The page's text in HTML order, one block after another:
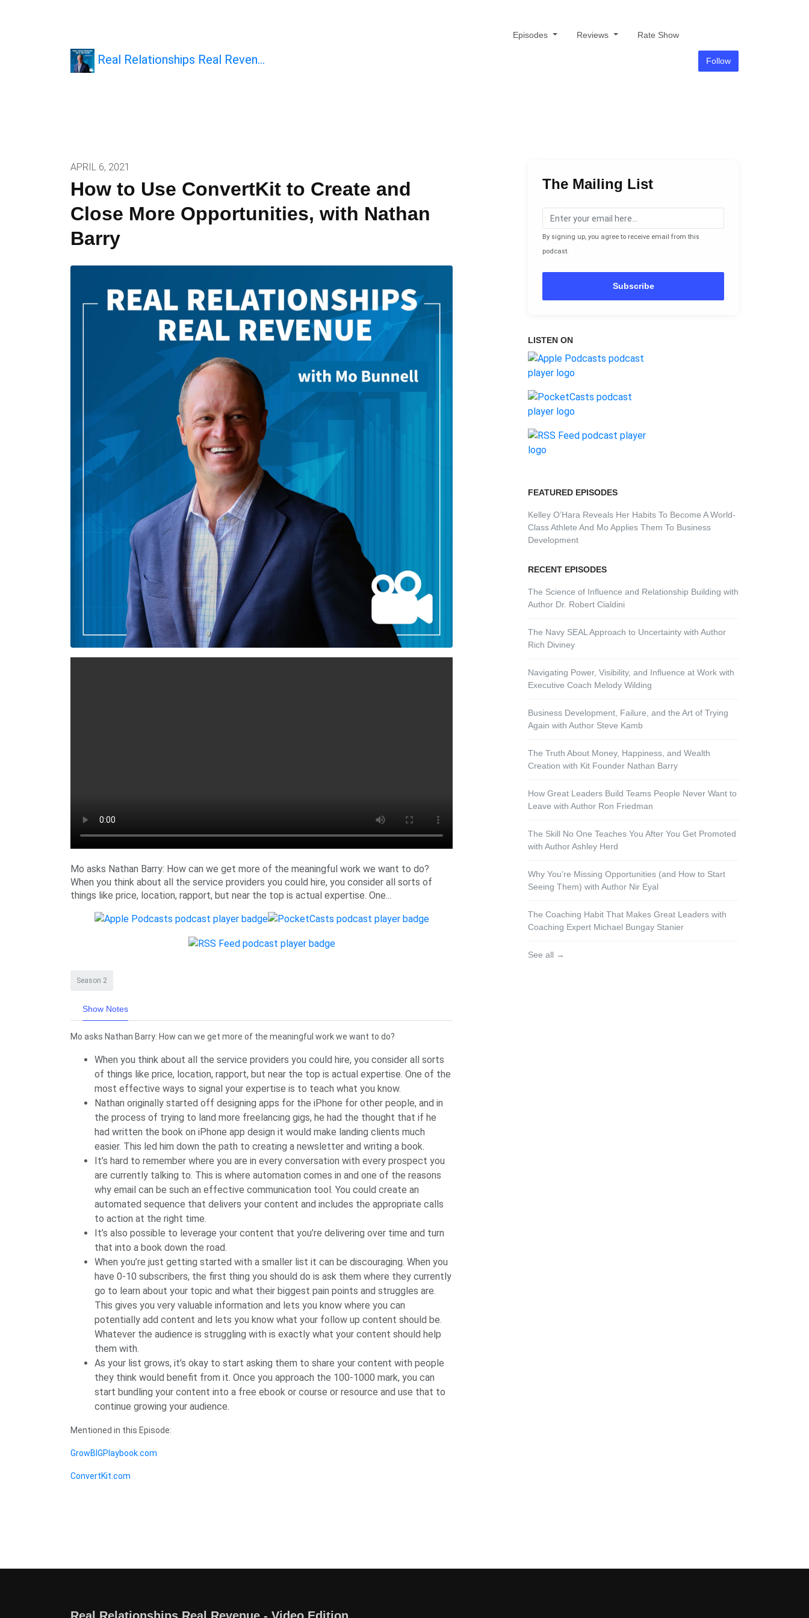
Real Relationships Real Reven…
Episodes Reviews Rate Show
Follow
APRIL 6, 2021
How to Use ConvertKit to Create and
Close More Opportunities, with Nathan
Barry
Mo asks Nathan Barry: How can we get more of the meaningful work we want to do?
When you think about all the service providers you could hire, you consider all sorts of
things like price, location, rapport, but near the top is actual expertise. One...
Season 2
Show Notes
Mo asks Nathan Barry: How can we get more of the meaningful work we want to do?
When you think about all the service providers you could hire, you consider all sorts
of things like price, location, rapport, but near the top is actual expertise. One of the
most effective ways to signal your expertise is to teach what you know.
Nathan originally started off designing apps for the iPhone for other people, and in
the process of trying to land more freelancing gigs, he had the thought that if he
had written the book on iPhone app design it would make landing clients much
easier. This led him down the path to creating a newsletter and writing a book.
It’s hard to remember where you are in every conversation with every prospect you
are currently talking to. This is where automation comes in and one of the reasons
why email can be such an effective communication tool. You could create an
automated sequence that delivers your content and includes the appropriate calls
to action at the right time.
It’s also possible to leverage your content that you’re delivering over time and turn
that into a book down the road.
When you’re just getting started with a smaller list it can be discouraging. When you
have 0-10 subscribers, the first thing you should do is ask them where they currently
go to learn about your topic and what their biggest pain points and struggles are.
This gives you very valuable information and lets you know where you can
potentially add content and lets you know what your follow up content should be.
Whatever the audience is struggling with is exactly what your content should help
them with.
As your list grows, it’s okay to start asking them to share your content with people
they think would benefit from it. Once you approach the 100-1000 mark, you can
start bundling your content into a free ebook or course or resource and use that to
continue growing your audience.
Mentioned in this Episode:
GrowBIGPlaybook.com
ConvertKit.com
The Mailing List
By signing up, you agree to receive email from this
podcast.
Subscribe
LISTEN ON
FEATURED EPISODES
Kelley O’Hara Reveals Her Habits To Become A World-
Class Athlete And Mo Applies Them To Business
Development
RECENT EPISODES
The Science of Influence and Relationship Building with
Author Dr. Robert Cialdini
The Navy SEAL Approach to Uncertainty with Author
Rich Diviney
Navigating Power, Visibility, and Influence at Work with
Executive Coach Melody Wilding
Business Development, Failure, and the Art of Trying
Again with Author Steve Kamb
The Truth About Money, Happiness, and Wealth
Creation with Kit Founder Nathan Barry
How Great Leaders Build Teams People Never Want to
Leave with Author Ron Friedman
The Skill No One Teaches You After You Get Promoted
with Author Ashley Herd
Why You’re Missing Opportunities (and How to Start
Seeing Them) with Author Nir Eyal
The Coaching Habit That Makes Great Leaders with
Coaching Expert Michael Bungay Stanier
See all →